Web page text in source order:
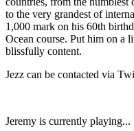
to the very grandest of
1,000 mark on his 60th
Ocean course. Put him on a
blissfully content.
Jezz can be contacted via
Jeremy is currently playing...